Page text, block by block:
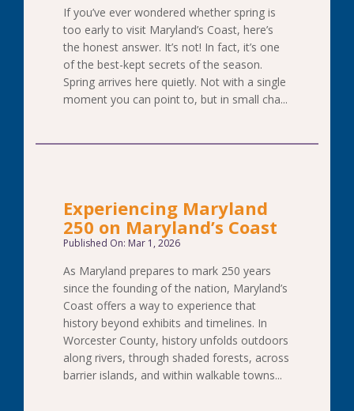
If you’ve ever wondered whether spring is
too early to visit Maryland’s Coast, here’s
the honest answer. It’s not! In fact, it’s one
of the best-kept secrets of the season.
Spring arrives here quietly. Not with a single
moment you can point to, but in small cha...
Experiencing Maryland
250 on Maryland’s Coast
Published On: Mar 1, 2026
As Maryland prepares to mark 250 years
since the founding of the nation, Maryland’s
Coast offers a way to experience that
history beyond exhibits and timelines. In
Worcester County, history unfolds outdoors
along rivers, through shaded forests, across
barrier islands, and within walkable towns...